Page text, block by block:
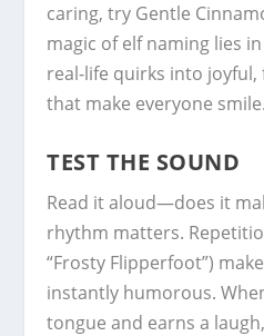
caring, try Gentle
magic of elf naming lies
real-life quirks into joyful,
that make everyone smile.
TEST THE SOUND
Read it aloud—does it
rhythm matters.
“Frosty Flipperfoot”)
instantly humorous.
tongue and earns a